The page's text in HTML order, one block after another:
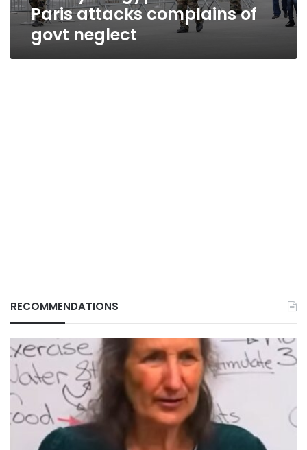
neglectParis attacks complains of
govt neglect
RECOMMENDATIONS